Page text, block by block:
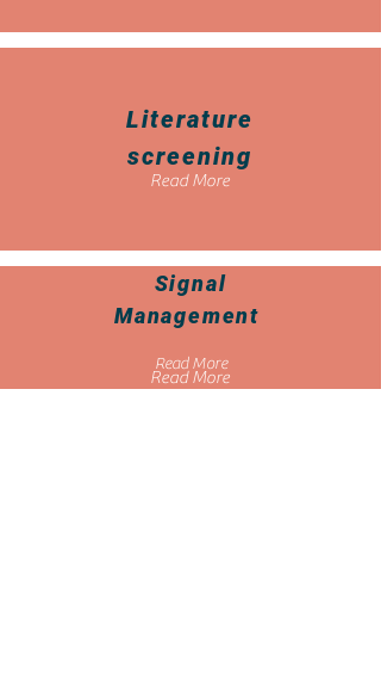
Literature
screening
Read More
Read More
Signal
Management
Read More